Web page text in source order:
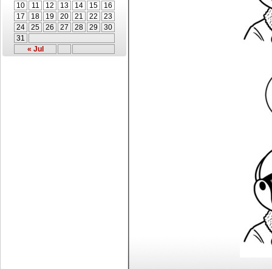
« Jul
10
11 12 13 14 15
16
17
18 19 20 21 22
23
24
25 26 27 28 29
30
31